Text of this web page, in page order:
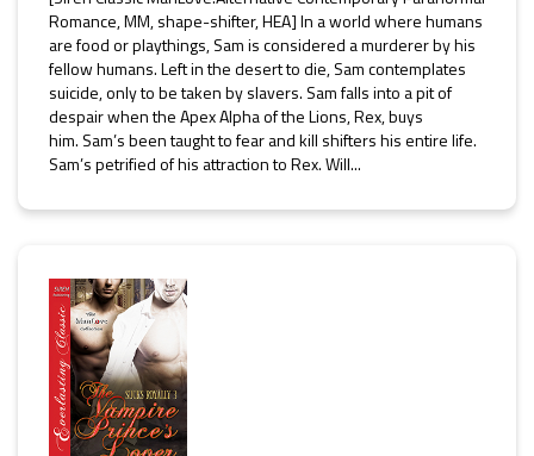
Romance, MM, shape-shifter, HEA] In a world where humans
are food or playthings, Sam is considered a murderer by his
fellow humans. Left in the desert to die, Sam contemplates
suicide, only to be taken by slavers. Sam falls into a pit of
despair when the Apex Alpha of the Lions, Rex, buys
him. Sam’s been taught to fear and kill shifters his entire life.
Sam’s petrified of his attraction to Rex. Will...